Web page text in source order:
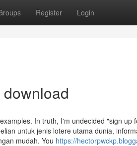
Register Login
In truth, I'm undecided "sign up
untuk jenis lotere utama dunia,
mudah. You https://